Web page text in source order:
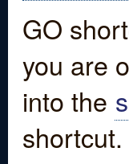
GO
you are
into the
shortcut.